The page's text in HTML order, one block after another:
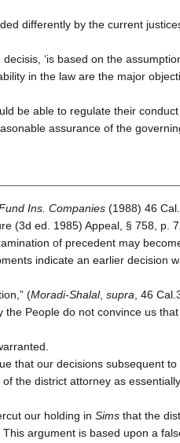
differently by the current
‘is based on the
in the law are the major
be able to regulate their
assurance of the
Ins. Companies (1988) 46
(3d ed. 1985) Appeal, § 758, p.
of precedent may
indicate an earlier decision
(Moradi-Shalal, supra , 46
the People do not convince us
that our decisions subsequent to
the district attorney as
our holding in Sims that the
argument is based upon a